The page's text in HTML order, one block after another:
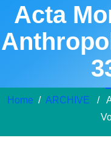
Acta
Home / ARCHIVE /